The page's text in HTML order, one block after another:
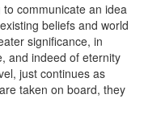
communicate an idea
beliefs and world
significance, in
and indeed of eternity
just continues as
taken on board, they